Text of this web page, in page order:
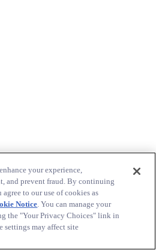
your experience,
and prevent fraud. By continuing
to our use of cookies as
Notice. You can manage your
the "Your Privacy Choices" link in
settings may affect site